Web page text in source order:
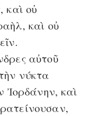
καὶ οὐ
καὶ οὐ
αὐτοῦ
νύκτα
Ἰορδάνην, καὶ